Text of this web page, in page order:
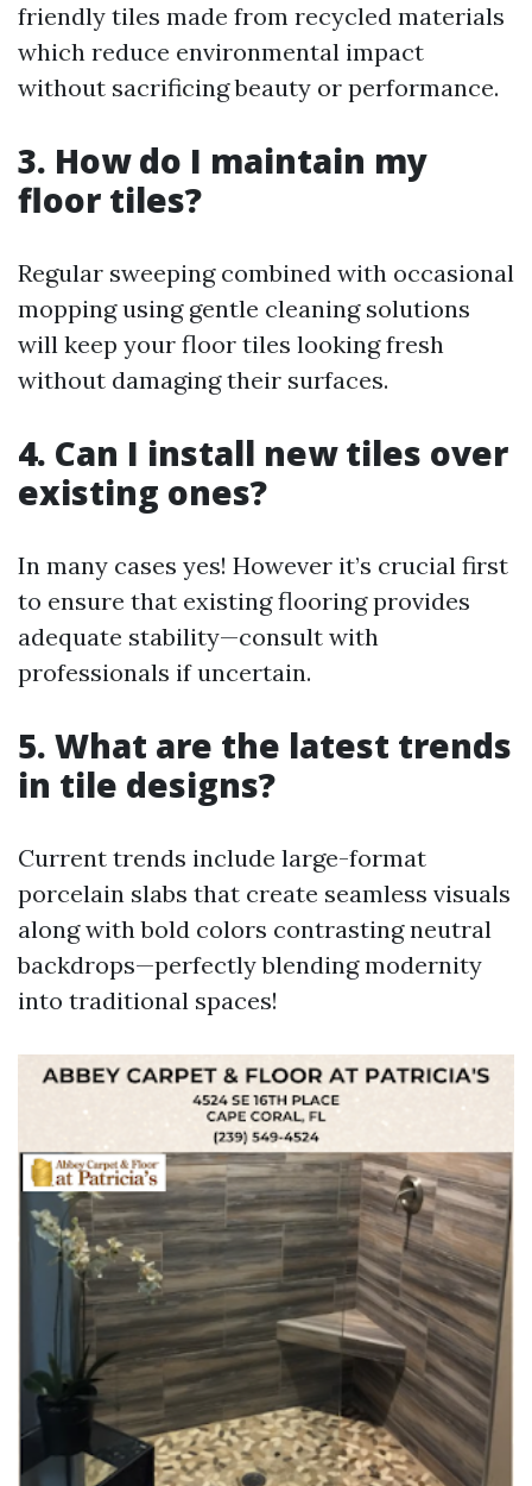
friendly tiles made from recycled materials
which reduce environmental impact
without sacrificing beauty or performance.
3. How do I maintain my
floor tiles?
Regular sweeping combined with occasional
mopping using gentle cleaning solutions
will keep your floor tiles looking fresh
without damaging their surfaces.
4. Can I install new tiles over
existing ones?
In many cases yes! However it’s crucial first
to ensure that existing flooring provides
adequate stability—consult with
professionals if uncertain.
5. What are the latest trends
in tile designs?
Current trends include large-format
porcelain slabs that create seamless visuals
along with bold colors contrasting neutral
backdrops—perfectly blending modernity
into traditional spaces!